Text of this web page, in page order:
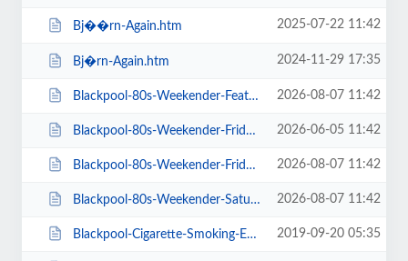
Bj��rn-Again.htm 2025-07-22 11:42
Bj�rn-Again.htm 2024-11-29 17:35
Blackpool-80s-Weekender-Feat-ABC-Kim-Wilde-Go-West-+-more.htm 2026-08-07 11:42
Blackpool-80s-Weekender-Friday-Day-Ticket-Kim-Wilde-Haircut-100-.htm 2026-06-05 11:42
Blackpool-80s-Weekender-Friday-Day-Ticket-Kim-Wilde-Nik-Kershaw-.htm 2026-08-07 11:42
Blackpool-80s-Weekender-Saturday-Day-Ticket-ABC-Go-West-+-more.htm 2026-08-07 11:42
Blackpool-Cigarette-Smoking-Exhibition-Exclusive-Feature-Film-Screen.htm 2019-09-20 05:35